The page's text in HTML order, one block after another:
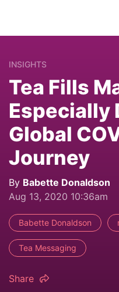
INSIGHTS
Tea Fills
Especially
Global
Journey
By Babette Donaldson
Aug 13, 2020 10:36am
Babette Donaldson
Tea Messaging
Share